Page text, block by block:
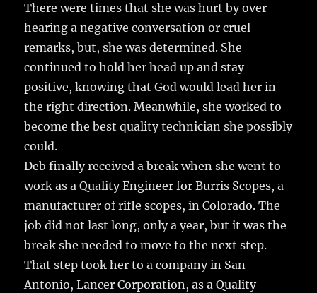
There were times that she was hurt by over-
hearing a negative conversation or cruel
remarks, but, she was determined. She
continued to hold her head up and stay
positive, knowing that God would lead her in
the right direction. Meanwhile, she worked to
become the best quality technician she possibly
could.
Deb finally received a break when she went to
work as a Quality Engineer for Burris Scopes, a
manufacturer of rifle scopes, in Colorado. The
job did not last long, only a year, but it was the
break she needed to move to the next step.
That step took her to a company in San
Antonio, Lancer Corporation, as a Quality